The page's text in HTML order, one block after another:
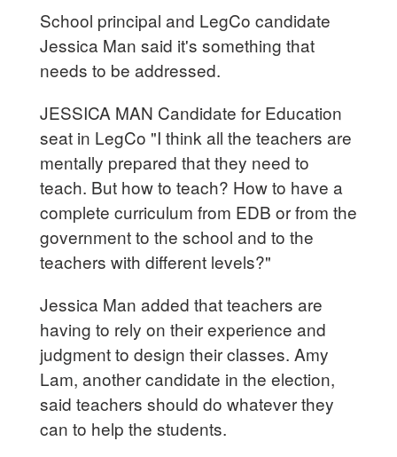
School principal and LegCo candidate
Jessica Man said it's something that
needs to be addressed.
JESSICA MAN Candidate for Education
seat in LegCo "I think all the teachers are
mentally prepared that they need to
teach. But how to teach? How to have a
complete curriculum from EDB or from the
government to the school and to the
teachers with different levels?"
Jessica Man added that teachers are
having to rely on their experience and
judgment to design their classes. Amy
Lam, another candidate in the election,
said teachers should do whatever they
can to help the students.